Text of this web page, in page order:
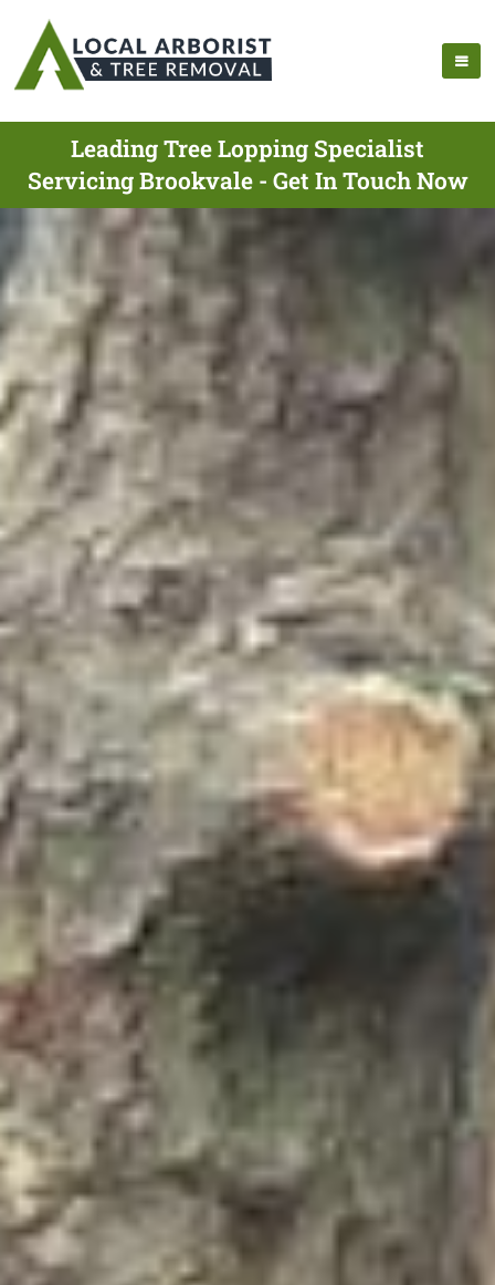
Leading Tree Lopping Specialist
Servicing Brookvale - Get In Touch Now